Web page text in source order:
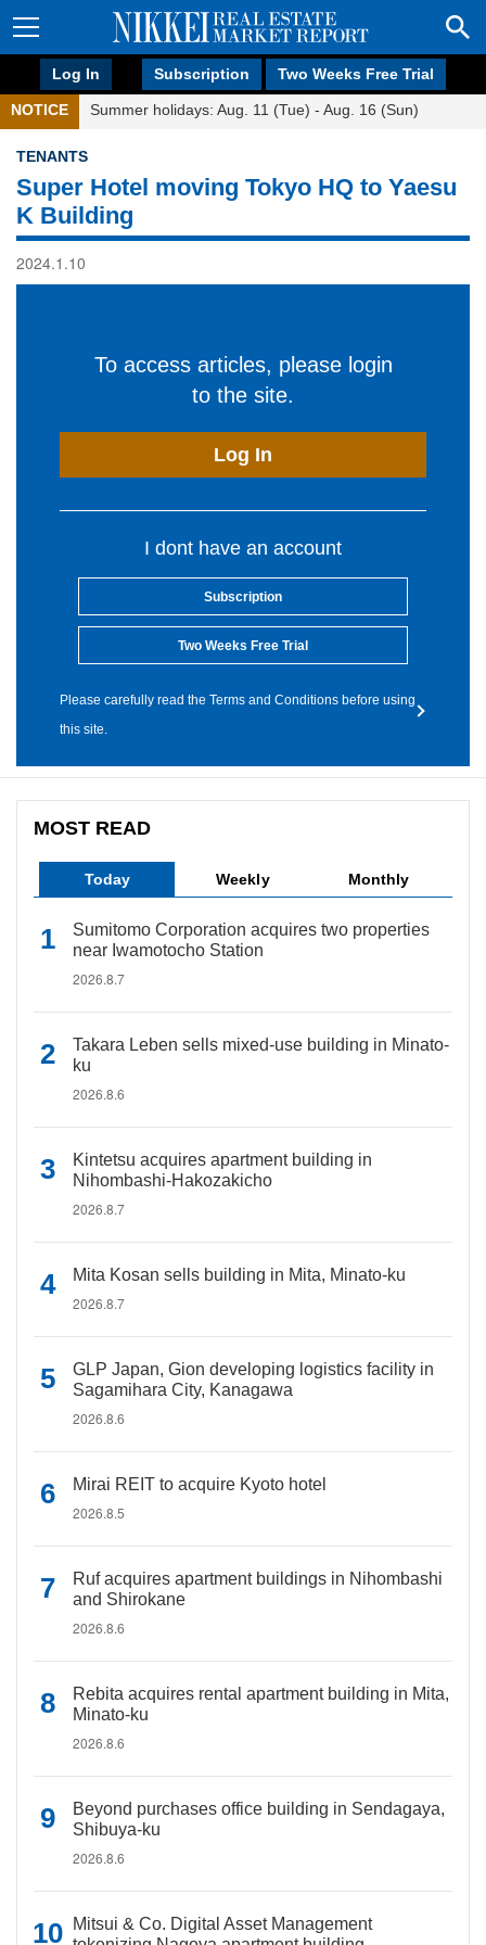
Log In Subscription Two Weeks Free Trial
NOTICE Summer holidays: Aug. 11 (Tue) - Aug. 16 (Sun)
TENANTS
Super Hotel moving Tokyo HQ to Yaesu
K Building
2024.1.10
To access articles, please login
to the site.
Log In
I dont have an account
Subscription
Two Weeks Free Trial
Please carefully read the Terms and Conditions before using
this site.
MOST READ
Today Weekly Monthly
Sumitomo Corporation acquires two properties
near Iwamotocho Station
2026.8.7
Takara Leben sells mixed-use building in Minato-
ku
2026.8.6
Kintetsu acquires apartment building in
Nihombashi-Hakozakicho
2026.8.7
Mita Kosan sells building in Mita, Minato-ku
2026.8.7
GLP Japan, Gion developing logistics facility in
Sagamihara City, Kanagawa
2026.8.6
Mirai REIT to acquire Kyoto hotel
2026.8.5
Ruf acquires apartment buildings in Nihombashi
and Shirokane
2026.8.6
Rebita acquires rental apartment building in Mita,
Minato-ku
2026.8.6
Beyond purchases office building in Sendagaya,
Shibuya-ku
2026.8.6
Mitsui & Co. Digital Asset Management